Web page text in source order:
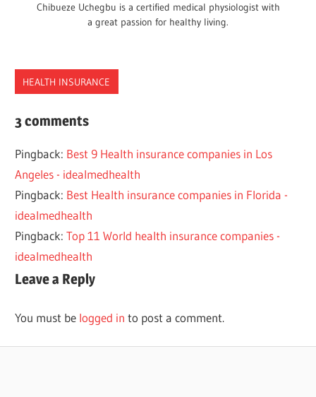
Chibueze Uchegbu is a certified medical physiologist with
a great passion for healthy living.
HEALTH INSURANCE
2022
ALASKA
BEST
COMPANIES
HEALTH
INSURANCE
3 comments
Pingback: Best 9 Health insurance companies in Los
Angeles - idealmedhealth
Pingback: Best Health insurance companies in Florida -
idealmedhealth
Pingback:Top 11 World health insurance companies -
idealmedhealth
Leave a Reply
You must be logged in to post a comment.